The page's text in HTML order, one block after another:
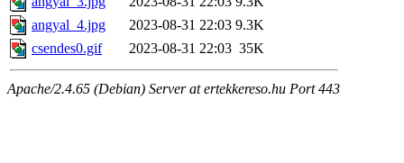
angyal_4.jpg
2023-08-31 22:03 9.3K
csendes0.gif
2023-08-31 22:03 35K
Apache/2.4.65 (Debian) Server at ertekkereso.hu Port 443